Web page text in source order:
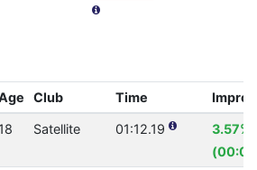
Club Time
18 Satellite 01:12.19
3.57%